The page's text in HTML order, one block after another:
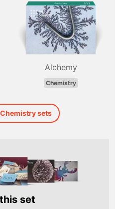
Alchemy
Chemistry
sets
set